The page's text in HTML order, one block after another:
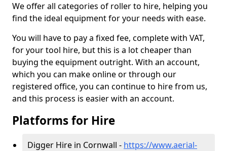
We offer all categories of roller to hire, helping you
find the ideal equipment for your needs with ease.
You will have to pay a fixed fee, complete with VAT,
for your tool hire, but this is a lot cheaper than
buying the equipment outright. With an account,
which you can make online or through our
registered office, you can continue to hire from us,
and this process is easier with an account.
Platforms for Hire
Digger Hire in Cornwall - https://www.aerial-